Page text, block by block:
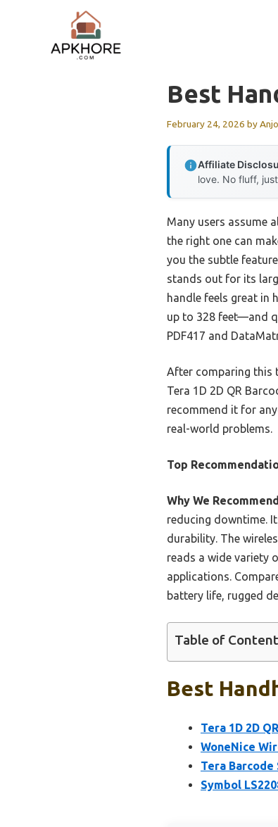
Best
February 24, 2026 by
Affiliate
love. No fluff,
Many users assume
the right one can
you the subtle
stands out for its
handle feels great in
up to 328 feet—and
PDF417 and
After comparing this
Tera 1D 2D QR
recommend it for
real-world problems.
Top
Why We
reducing downtime.
durability. The
reads a wide variety
applications.
battery life, rugged
Table of
Best
Tera 1D 2D
WoneNice
Tera Barcode
Symbol